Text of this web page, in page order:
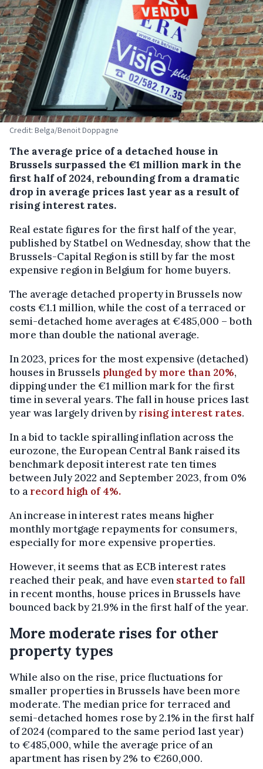
Credit: Belga/Benoit Doppagne
The average price of a detached house in
Brussels surpassed the €1 million mark in the
first half of 2024, rebounding from a dramatic
drop in average prices last year as a result of
rising interest rates.
Real estate figures for the first half of the year,
published by Statbel on Wednesday, show that the
Brussels-Capital Region is still by far the most
expensive region in Belgium for home buyers.
The average detached property in Brussels now
costs €1.1 million, while the cost of a terraced or
semi-detached home averages at €485,000 – both
more than double the national average.
In 2023, prices for the most expensive (detached)
houses in Brussels plunged by more than 20%,
dipping under the €1 million mark for the first
time in several years. The fall in house prices last
year was largely driven byrising interest rates.
In a bid to tackle spiralling inflation across the
eurozone, the European Central Bank raised its
benchmark deposit interest rate ten times
between July 2022 and September 2023, from 0%
to a record high of 4%.
An increase in interest rates means higher
monthly mortgage repayments for consumers,
especially for more expensive properties.
However, it seems that as ECB interest rates
reached their peak, and have even started to fall
in recent months, house prices in Brussels have
bounced back by 21.9% in the first half of the year.
More moderate rises for other
property types
While also on the rise, price fluctuations for
smaller properties in Brussels have been more
moderate. The median price for terraced and
semi-detached homes rose by 2.1% in the first half
of 2024 (compared to the same period last year)
to €485,000, while the average price of an
apartment has risen by 2% to €260,000.